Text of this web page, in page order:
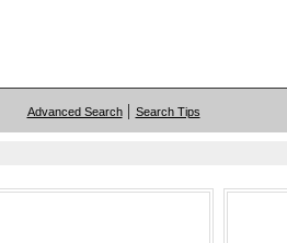
Advanced Search Search Tips